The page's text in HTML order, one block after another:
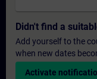
Didn't find a
Add yourself to the
when new dates
Activate